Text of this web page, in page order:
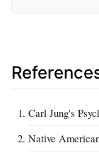
Carl Jung's
Native